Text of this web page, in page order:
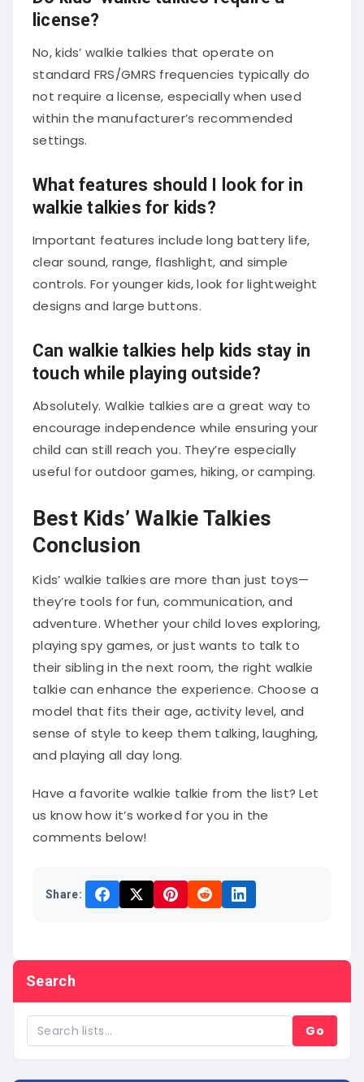
license?
No, kids’ walkie talkies that operate on
standard FRS/GMRS frequencies typically do
not require a license, especially when used
within the manufacturer’s recommended
settings.
What features should I look for in
walkie talkies for kids?
Important features include long battery life,
clear sound, range, flashlight, and simple
controls. For younger kids, look for lightweight
designs and large buttons.
Can walkie talkies help kids stay in
touch while playing outside?
Absolutely. Walkie talkies are a great way to
encourage independence while ensuring your
child can still reach you. They’re especially
useful for outdoor games, hiking, or camping.
Best Kids’ Walkie Talkies
Conclusion
Kids’ walkie talkies are more than just toys—
they’re tools for fun, communication, and
adventure. Whether your child loves exploring,
playing spy games, or just wants to talk to
their sibling in the next room, the right walkie
talkie can enhance the experience. Choose a
model that fits their age, activity level, and
sense of style to keep them talking, laughing,
and playing all day long.
Have a favorite walkie talkie from the list? Let
us know how it’s worked for you in the
comments below!
Share:
Search
Go